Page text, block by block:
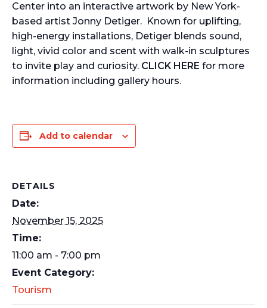
Center into an interactive artwork by New York-
based artist Jonny Detiger. Known for uplifting,
high-energy installations, Detiger blends sound,
light, vivid color and scent with walk-in sculptures
to invite play and curiosity. CLICK HERE for more
information including gallery hours.
Add to calendar
DETAILS
Date:
November 15, 2025
Time:
11:00 am - 7:00 pm
Event Category:
Tourism